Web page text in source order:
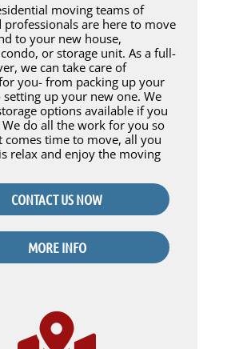
moving teams of
professionals are here to move
to your new house,
or storage unit. As a full-
we can take care of
you- from packing up your
up your new one. We
options available if you
do all the work for you so
comes time to move, all you
relax and enjoy the moving
CONTACT US NOW
MORE INFO